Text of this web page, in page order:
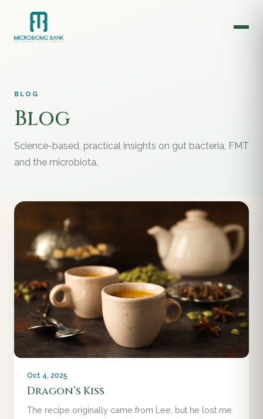
BLOG
Blog
Science-based, practical insights on gut bacteria, FMT
and the microbiota.
Oct 4, 2025
Dragon’s Kiss
The recipe originally came from Lee, but he lost me